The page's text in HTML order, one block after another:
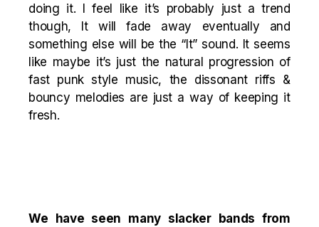
doing it. I feel like it’s probably just a trend
though, It will fade away eventually and
something else will be the “It” sound. It seems
like maybe it’s just the natural progression of
fast punk style music, the dissonant riffs &
bouncy melodies are just a way of keeping it
fresh.
We have seen many slacker bands from